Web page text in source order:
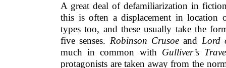
A great deal of defamiliarization in
this is often a displacement in location
types too, and these usually take the
five senses. Robinson Crusoe and Lord
much in common with Gulliver’s
protagonists are taken away from the